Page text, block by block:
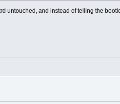
untouched, and instead of telling the